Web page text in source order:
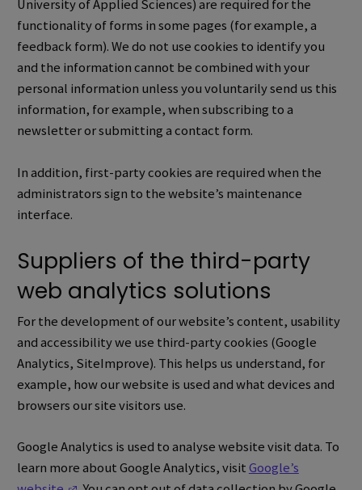
University of Applied Sciences) are required for the
functionality of forms in some pages (for example, a
feedback form). We do not use cookies to identify you
and the information cannot be combined with your
personal information unless you voluntarily send us this
information, for example, when subscribing to a
newsletter or submitting a contact form.
In addition, first-party cookies are required when the
administrators sign to the website’s maintenance
interface.
Suppliers of the third-party
web analytics solutions
For the development of our website’s content, usability
and accessibility we use third-party cookies (Google
Analytics, SiteImprove). This helps us understand, for
example, how our website is used and what devices and
browsers our site visitors use.
Google Analytics is used to analyse website visit data. To
learn more about Google Analytics, visitGoogle’s